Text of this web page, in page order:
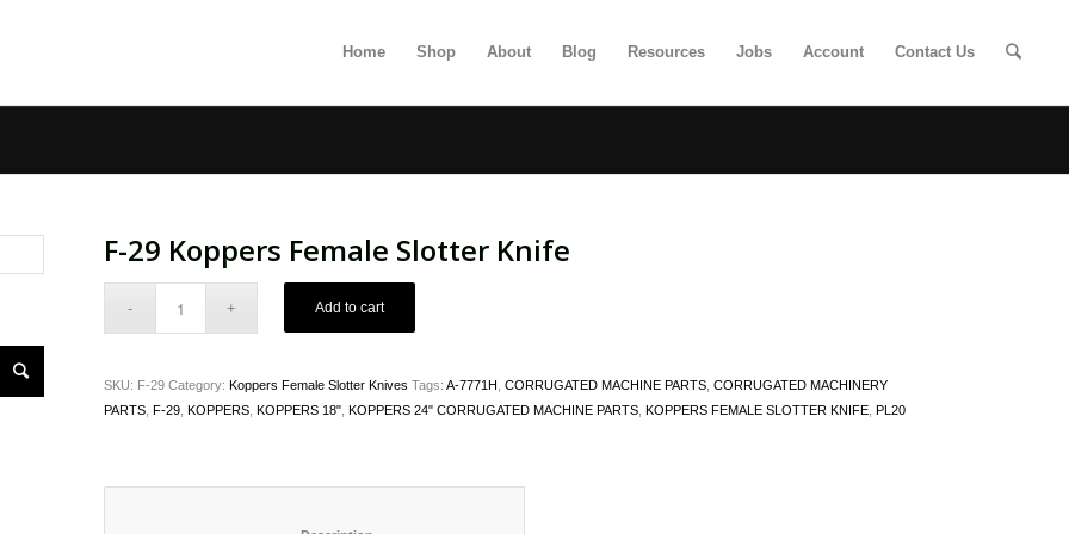
Home Shop About Blog Resources Jobs Account Contact Us
F-29 Koppers Female Slotter Knife
Add to cart
SKU: F-29 Category: Koppers Female Slotter Knives Tags: A-7771H CORRUGATED MACHINE PARTS CORRUGATED MACHINERY
PARTS F-29 KOPPERS KOPPERS 18" KOPPERS 24" CORRUGATED MACHINE PARTS KOPPERS FEMALE SLOTTER KNIFE PL20